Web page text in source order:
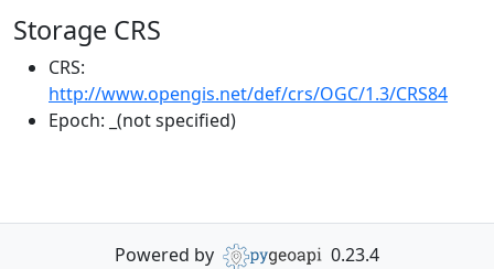
Storage CRS
CRS:
http://www.opengis.net/def/crs/OGC/1.3/CRS84
Epoch: _(not specified)
Powered by 0.23.4